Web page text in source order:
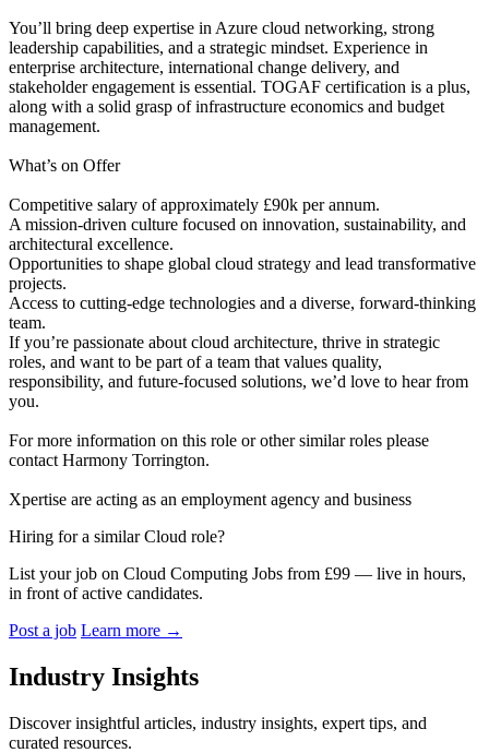
You’ll bring deep expertise in Azure cloud networking, strong
leadership capabilities, and a strategic mindset. Experience in
enterprise architecture, international change delivery, and
stakeholder engagement is essential. TOGAF certification is a plus,
along with a solid grasp of infrastructure economics and budget
management.
What’s on Offer
Competitive salary of approximately £90k per annum.
A mission-driven culture focused on innovation, sustainability, and
architectural excellence.
Opportunities to shape global cloud strategy and lead transformative
projects.
Access to cutting-edge technologies and a diverse, forward-thinking
team.
If you’re passionate about cloud architecture, thrive in strategic
roles, and want to be part of a team that values quality,
responsibility, and future-focused solutions, we’d love to hear from
you.
For more information on this role or other similar roles please
contact Harmony Torrington.
Xpertise are acting as an employment agency and business
Hiring for a similar Cloud role?
List your job on Cloud Computing Jobs from £99 — live in hours,
in front of active candidates.
Post a job Learn more →
Industry Insights
Discover insightful articles, industry insights, expert tips, and
curated resources.